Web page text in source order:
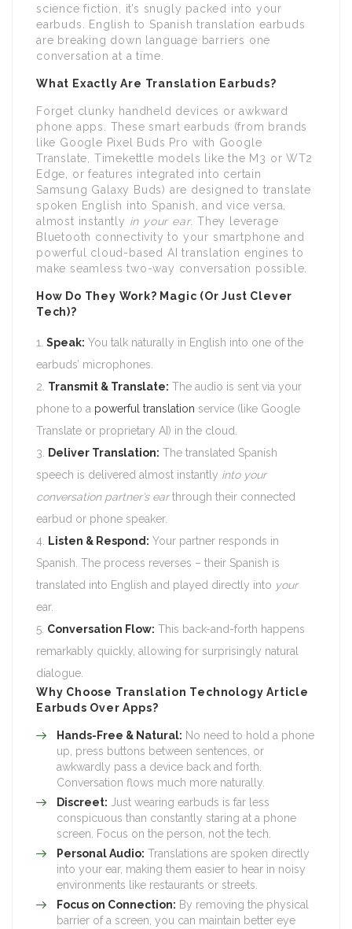
science fiction, it’s snugly packed into your
earbuds. English to Spanish translation earbuds
are breaking down language barriers one
conversation at a time.
What Exactly Are Translation Earbuds?
Forget clunky handheld devices or awkward
phone apps. These smart earbuds (from brands
like Google Pixel Buds Pro with Google
Translate, Timekettle models like the M3 or WT2
Edge, or features integrated into certain
Samsung Galaxy Buds) are designed to translate
spoken English into Spanish, and vice versa,
almost instantly in your ear. They leverage
Bluetooth connectivity to your smartphone and
powerful cloud-based AI translation engines to
make seamless two-way conversation possible.
How Do They Work? Magic (Or Just Clever
Tech)?
Speak: You talk naturally in English into one of the
earbuds’ microphones.
Transmit & Translate: The audio is sent via your
phone to a powerful translation service (like Google
Translate or proprietary AI) in the cloud.
Deliver Translation: The translated Spanish
speech is delivered almost instantly into your
conversation partner’s earthrough their connected
earbud or phone speaker.
Listen & Respond: Your partner responds in
Spanish. The process reverses – their Spanish is
translated into English and played directly into your
ear.
Conversation Flow: This back-and-forth happens
remarkably quickly, allowing for surprisingly natural
dialogue.
Why Choose Translation Technology Article
Earbuds Over Apps?
Hands-Free & Natural: No need to hold a phone
up, press buttons between sentences, or
awkwardly pass a device back and forth.
Conversation flows much more naturally.
Discreet: Just wearing earbuds is far less
conspicuous than constantly staring at a phone
screen. Focus on the person, not the tech.
Personal Audio: Translations are spoken directly
into your ear, making them easier to hear in noisy
environments like restaurants or streets.
Focus on Connection: By removing the physical
barrier of a screen, you can maintain better eye